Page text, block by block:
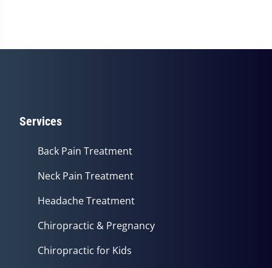
Services
Back Pain Treatment
Neck Pain Treatment
Headache Treatment
Chiropractic & Pregnancy
Chiropractic for Kids